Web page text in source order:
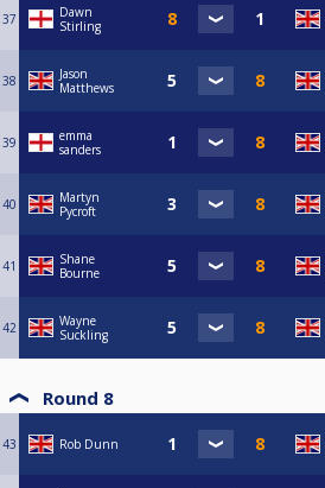
37
Dawn
Stirling
38
Jason
Matthews
39
emma
sanders
40
Martyn
Pycroft
41
Shane
Bourne
42
Wayne
Suckling
Round 8
43 Rob Dunn